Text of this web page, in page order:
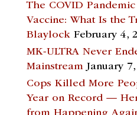
The COVID
Vaccine: What Is the
Blaylock February 4,
MK-ULTRA Never
Mainstream January
Cops Killed More
Year on Record —